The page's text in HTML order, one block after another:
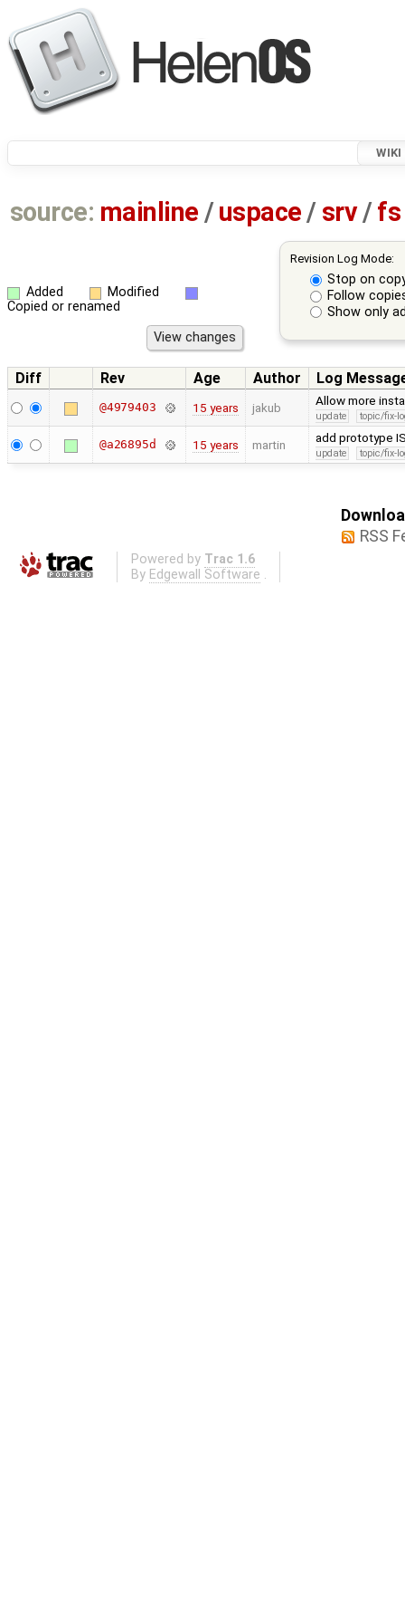
WIKI
source: mainline / uspace/ srv/fs
Revision Log Mode:
Stop on
Follow
Show only
Added
Modified
Copied or renamed
Diff Rev Age Author Log
@4979403 15 years jakub Allow more
update topic/fix-
@a26895d 15 years martin add prototype
update topic/fix-
RSS
Powered by Trac 1.6
By Edgewall Software .